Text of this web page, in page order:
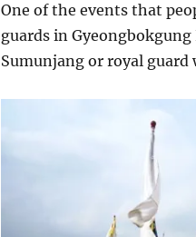
One of the events that
guards in
Sumunjang or royal guard